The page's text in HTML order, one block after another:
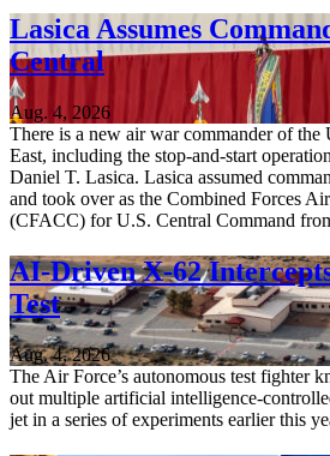
Lasica Assumes
Central
Aug. 4, 2026
There is a new air war commander of
East, including the stop-and-start
Daniel T. Lasica. Lasica assumed
and took over as the Combined Forces
(CFACC) for U.S. Central Command
AI-Driven X-62
Test
Aug. 4, 2026
The Air Force’s autonomous test fighter
out multiple artificial intelligence-
jet in a series of experiments earlier this